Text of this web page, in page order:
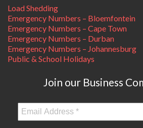
Load Shedding
Emergency Numbers – Bloemfontein
Emergency Numbers – Cape Town
Emergency Numbers – Durban
Emergency Numbers – Johannesburg
Public & School Holidays
Join our Business